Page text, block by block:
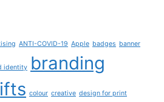
ANTI-COVID-19 Apple badges banner
identity branding
colour creative design for print